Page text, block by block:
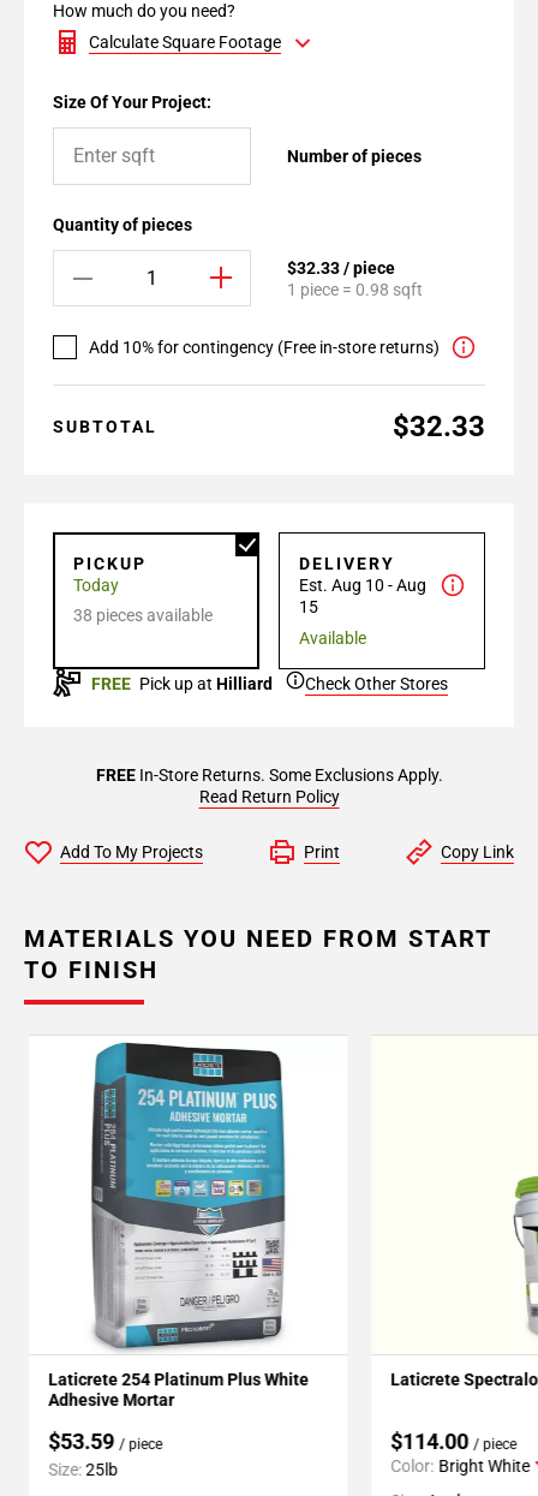
How much do you need?
Calculate Square Footage
Size Of Your Project:
Number of pieces
Quantity of pieces
$32.33 / piece
1 piece = 0.98 sqft
Add 10% for contingency (Free in-store returns)
SUBTOTAL $32.33
PICKUP
Today
38 pieces available
DELIVERY
Est. Aug 10 - Aug
15
Available
FREE Pick up at Hilliard Check Other Stores
FREEIn-Store Returns. Some Exclusions Apply.
Read Return Policy
Add To My Projects Print Copy Link
MATERIALS YOU NEED FROM START
TO FINISH
Laticrete 254 Platinum Plus White
Adhesive Mortar
$53.59 / piece
Size:25lb
Laticrete
$114.00 / piece
Color: Bright White